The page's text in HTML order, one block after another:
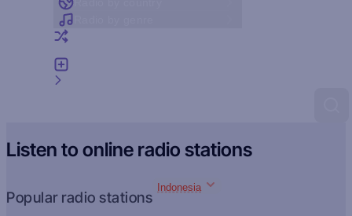
Listen to online radio stations
Popular radio stations
Indonesia